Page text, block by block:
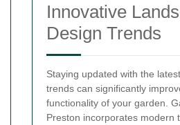
Innovative
Design Trends
Staying updated with the
trends can significantly
functionality of your garden.
Preston incorporates modern